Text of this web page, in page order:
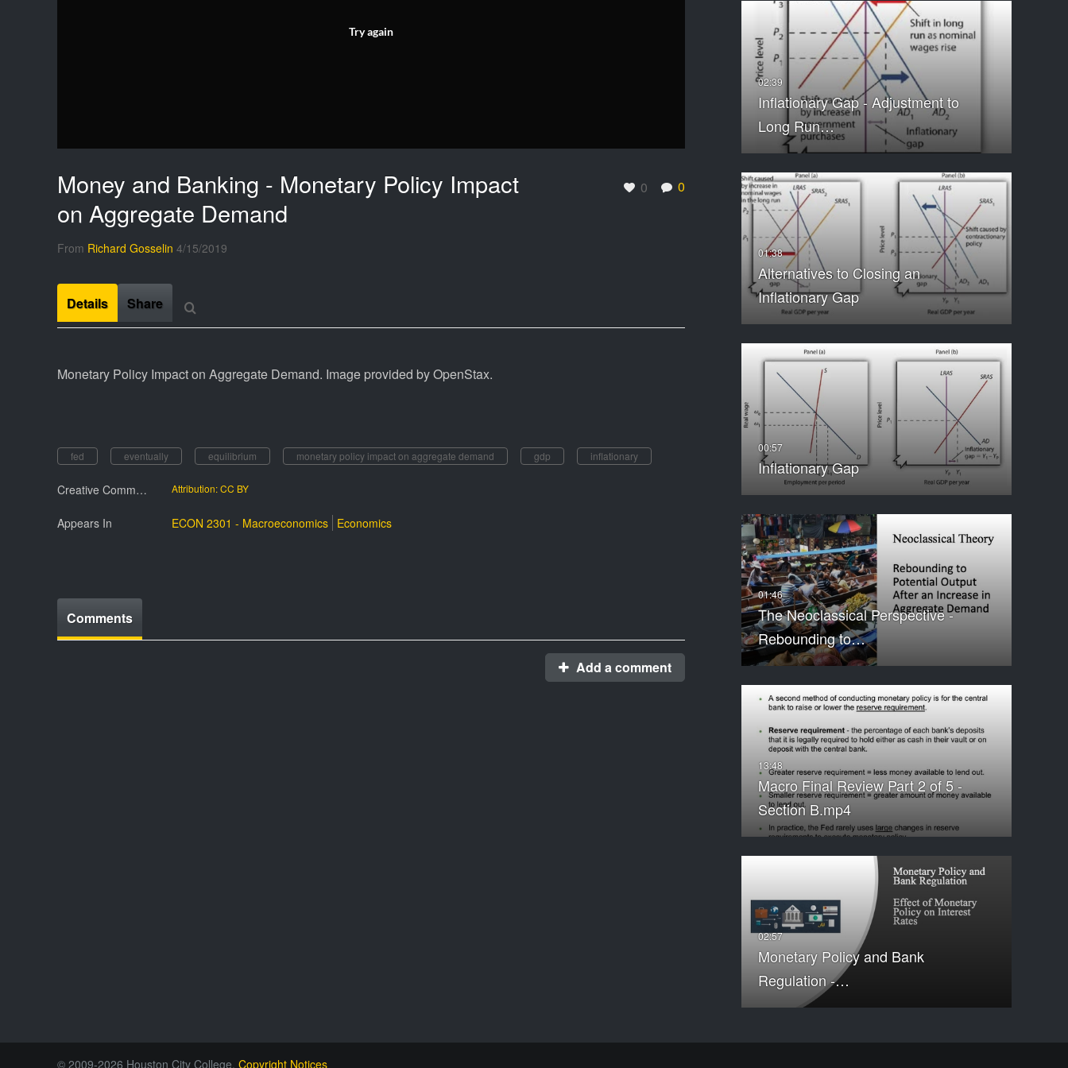
Try again
Money and Banking - Monetary Policy Impact
on Aggregate Demand
From Richard Gosselin 4/15/2019
0 0
Inflationary Gap - Adjustment to
Long Run…
Alternatives to Closing an
Inflationary Gap
Inflationary Gap
The Neoclassical Perspective -
Rebounding to…
Macro Final Review Part 2 of 5 -
Section B.mp4
Monetary Policy and Bank
Regulation -…
Details Share
Monetary Policy Impact on Aggregate Demand. Image provided by OpenStax.
fed eventually equilibrium monetary policy impact on aggregate demand gdp inflationary
Creative Commmons License Attribution: CC BY
Appears In ECON 2301 - Macroeconomics Economics
Comments
Add a comment
© 2009-2026 Houston City College. Copyright Notices